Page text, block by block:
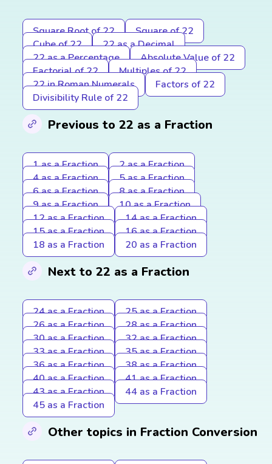
Square Root of 22
Square of 22
Cube of 22
22 as a Decimal
22 as a Percentage
Absolute Value of 22
Factorial of 22
Multiples of 22
22 in Roman Numerals
Factors of 22
Divisibility Rule of 22
Previous to 22 as a Fraction
1 as a Fraction
2 as a Fraction
4 as a Fraction
5 as a Fraction
6 as a Fraction
8 as a Fraction
9 as a Fraction
10 as a Fraction
12 as a Fraction
14 as a Fraction
15 as a Fraction
16 as a Fraction
18 as a Fraction
20 as a Fraction
Next to 22 as a Fraction
24 as a Fraction
25 as a Fraction
26 as a Fraction
28 as a Fraction
30 as a Fraction
32 as a Fraction
33 as a Fraction
35 as a Fraction
36 as a Fraction
38 as a Fraction
40 as a Fraction
41 as a Fraction
43 as a Fraction
44 as a Fraction
45 as a Fraction
Other topics in Fraction Conversion